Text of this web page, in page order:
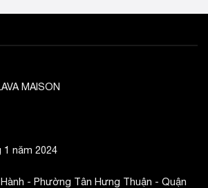
MAISON
1 năm 2024
- Phường Tân Hưng Thuận - Quận